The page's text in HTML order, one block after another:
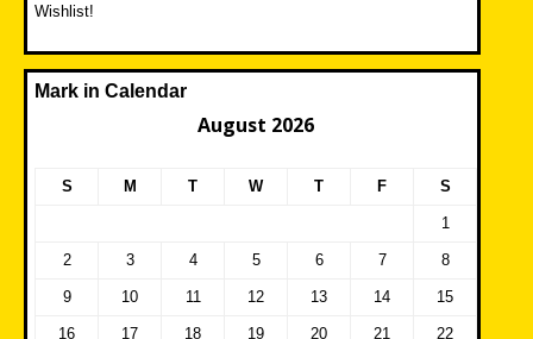
Wishlist!
Mark in Calendar
August 2026
S M T W T F S
1
2 3 4 5 6 7 8
9 10 11 12 13 14 15
16 17 18 19 20 21 22